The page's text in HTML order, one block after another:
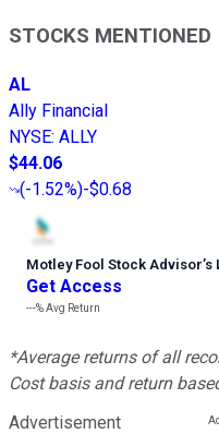
STOCKS MENTIONED
AL
Ally Financial
NYSE: ALLY
$44.06
(-1.52%)-$0.68
Motley Fool Stock Advisor’s
Get Access
---%Avg Return
*Average returns of all
Cost basis and return
Advertisement